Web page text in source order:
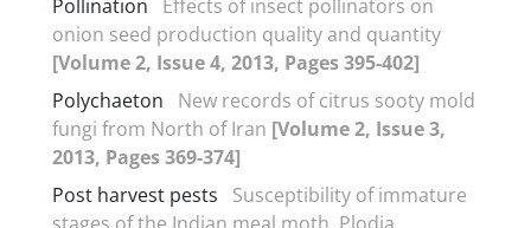
Pollination
Effects of insect pollinators on
onion seed production quality and quantity
[Volume 2, Issue 4, 2013, Pages 395-402]
Polychaeton
New records of citrus sooty mold
fungi from North of Iran [Volume 2, Issue 3,
2013, Pages 369-374]
Post harvest pests
Susceptibility of immature